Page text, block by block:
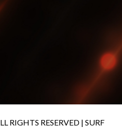
RIGHTS RESERVED | SURF